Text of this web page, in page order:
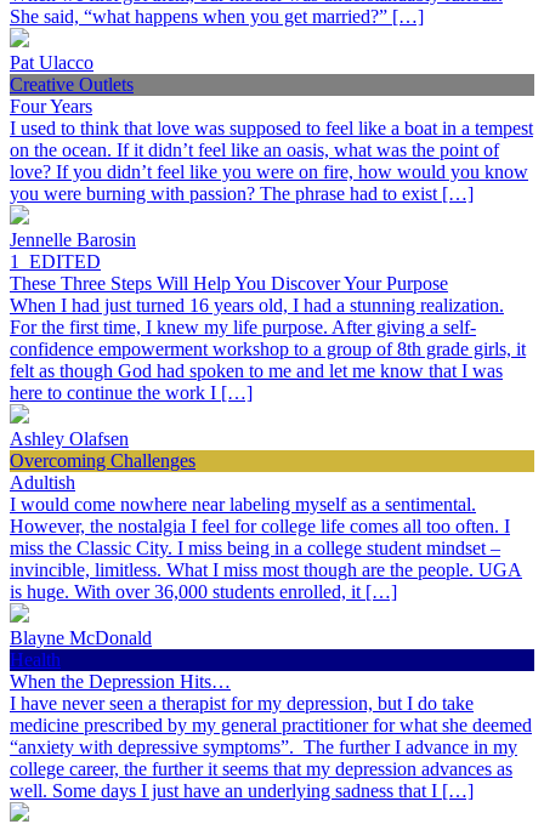
She said, “what happens when you get married?” […]
Pat Ulacco
Creative Outlets
Four Years
I used to think that love was supposed to feel like a boat in a tempest
on the ocean. If it didn’t feel like an oasis, what was the point of
love? If you didn’t feel like you were on fire, how would you know
you were burning with passion? The phrase had to exist […]
Jennelle Barosin
1_EDITED
These Three Steps Will Help You Discover Your Purpose
When I had just turned 16 years old, I had a stunning realization.
For the first time, I knew my life purpose. After giving a self-
confidence empowerment workshop to a group of 8th grade girls, it
felt as though God had spoken to me and let me know that I was
here to continue the work I […]
Ashley Olafsen
Overcoming Challenges
Adultish
I would come nowhere near labeling myself as a sentimental.
However, the nostalgia I feel for college life comes all too often. I
miss the Classic City. I miss being in a college student mindset –
invincible, limitless. What I miss most though are the people. UGA
is huge. With over 36,000 students enrolled, it […]
Blayne McDonald
Health
When the Depression Hits…
I have never seen a therapist for my depression, but I do take
medicine prescribed by my general practitioner for what she deemed
“anxiety with depressive symptoms”. The further I advance in my
college career, the further it seems that my depression advances as
well. Some days I just have an underlying sadness that I […]